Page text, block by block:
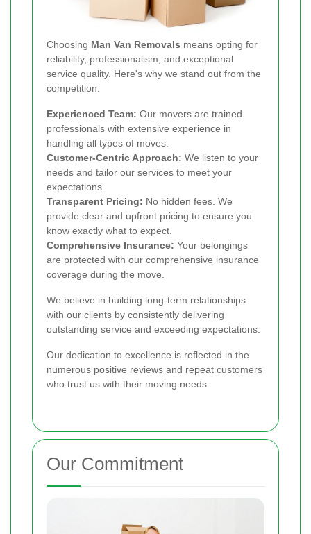
Choosing Man Van Removals means opting for
reliability, professionalism, and exceptional
service quality. Here's why we stand out from the
competition:
Experienced Team: Our movers are trained
professionals with extensive experience in
handling all types of moves.
Customer-Centric Approach: We listen to your
needs and tailor our services to meet your
expectations.
Transparent Pricing: No hidden fees. We
provide clear and upfront pricing to ensure you
know exactly what to expect.
Comprehensive Insurance: Your belongings
are protected with our comprehensive insurance
coverage during the move.
We believe in building long-term relationships
with our clients by consistently delivering
outstanding service and exceeding expectations.
Our dedication to excellence is reflected in the
numerous positive reviews and repeat customers
who trust us with their moving needs.
Our Commitment